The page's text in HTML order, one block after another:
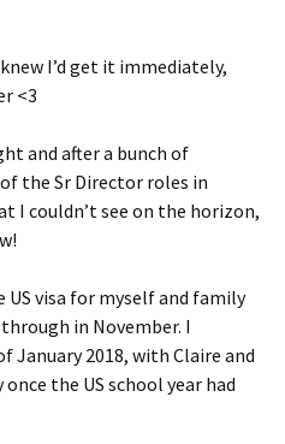
I’d get it immediately,
<3
and after a bunch of
the Sr Director roles in
I couldn’t see on the horizon,
visa for myself and family
in November. I
January 2018, with Claire and
the US school year had